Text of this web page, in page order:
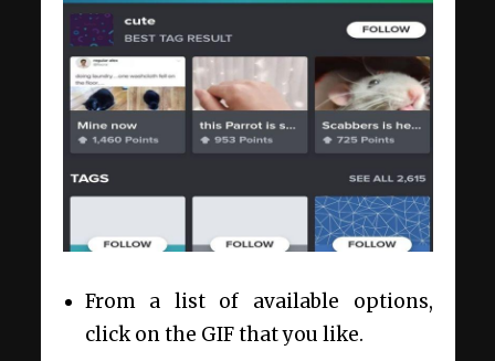
From a list of available options,
click on the GIF that you like.